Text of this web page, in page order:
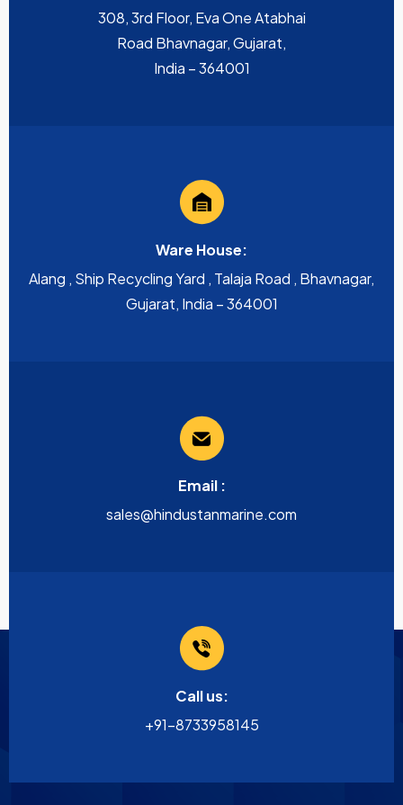
308, 3rd Floor, Eva One Atabhai
Road Bhavnagar, Gujarat,
India – 364001
Ware House:
Alang , Ship Recycling Yard , Talaja Road , Bhavnagar,
Gujarat, India – 364001
Email :
sales@hindustanmarine.com
Call us:
+91-8733958145